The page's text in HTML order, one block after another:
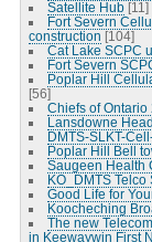
Satellite Hub [11]
Fort Severn
construction [104]
Cat Lake SCPC
Fort Severn
Poplar Hill
[56]
Chiefs of Ontario
Lansdowne
DMTS-SLKT-
Poplar Hill Bell
Saugeen Health
KO_DMTS Telco
Good Life for
Koocheching
The new
in Keewaywin First